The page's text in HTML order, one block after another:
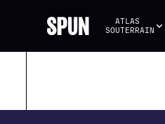
ATLAS
SOUTERRAIN